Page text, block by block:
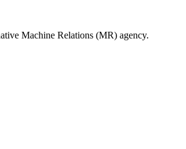
Machine Relations (MR) agency.